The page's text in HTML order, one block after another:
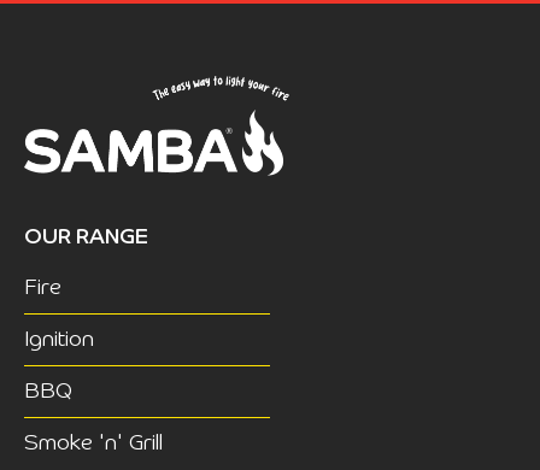
OUR RANGE
Fire
Ignition
BBQ
Smoke 'n' Grill